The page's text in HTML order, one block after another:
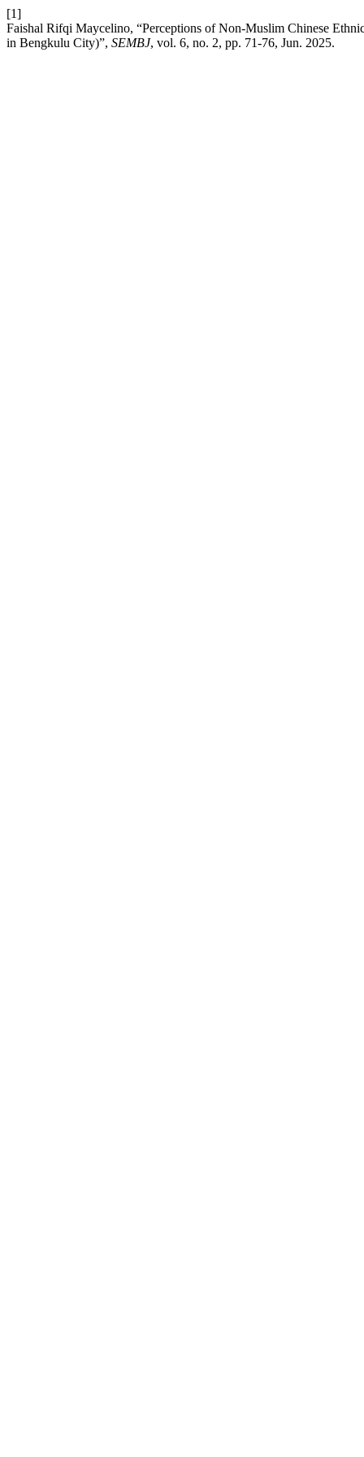
[1]
Faishal Rifqi Maycelino, “Perceptions of Non-Muslim Chinese
in Bengkulu City)”, SEMBJ, vol. 6, no. 2, pp. 71-76, Jun. 2025.